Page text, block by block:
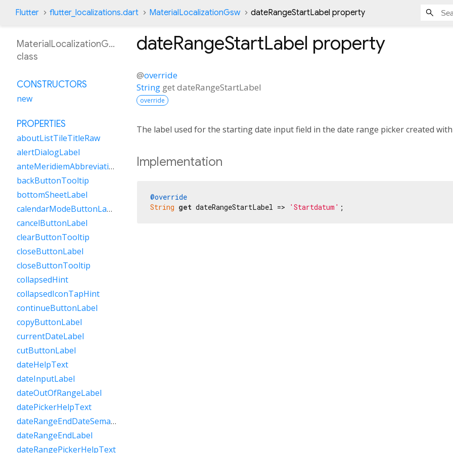
Flutter flutter_localizations.dart MaterialLocalizationGsw dateRangeStartLabel property
dateRangeStartLabel property
@override
String getdateRangeStartLabel
override
The label used for the starting date input field in the date range picker created with
Implementation
@override
String get dateRangeStartLabel => 'Startdatum' ;
MaterialLocalizationGsw
class
CONSTRUCTORS
new
PROPERTIES
aboutListTileTitleRaw
alertDialogLabel
anteMeridiemAbbreviation
backButtonTooltip
bottomSheetLabel
calendarModeButtonLabel
cancelButtonLabel
clearButtonTooltip
closeButtonLabel
closeButtonTooltip
collapsedHint
collapsedIconTapHint
continueButtonLabel
copyButtonLabel
currentDateLabel
cutButtonLabel
dateHelpText
dateInputLabel
dateOutOfRangeLabel
datePickerHelpText
dateRangeEndDateSemanticLabelRaw
dateRangeEndLabel
dateRangePickerHelpText